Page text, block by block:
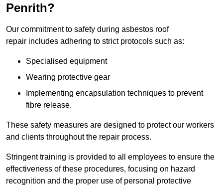
Penrith?
Our commitment to safety during asbestos roof
repair includes adhering to strict protocols such as:
Specialised equipment
Wearing protective gear
Implementing encapsulation techniques to prevent
fibre release.
These safety measures are designed to protect our workers
and clients throughout the repair process.
Stringent training is provided to all employees to ensure the
effectiveness of these procedures, focusing on hazard
recognition and the proper use of personal protective